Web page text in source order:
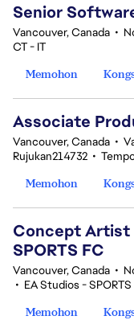
Senior
Vancouver, Canada •
CT - IT
Memohon
Associate
Vancouver, Canada •
Rujukan214732 •
Memohon
Concept Artist
SPORTS FC
Vancouver, Canada •
• EA Studios - SPORTS
Memohon